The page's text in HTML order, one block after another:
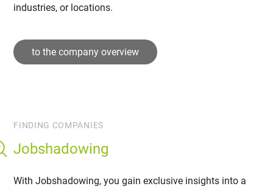
industries, or locations.
to the company overview
FINDING COMPANIES
Jobshadowing
With Jobshadowing, you gain exclusive insights into a